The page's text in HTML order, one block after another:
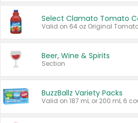
Beer, Wine & Spirits
Section
BuzzBallz Variety Packs